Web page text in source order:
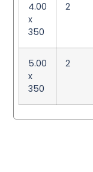
4.00
x
350
2
5.00
x
350
2